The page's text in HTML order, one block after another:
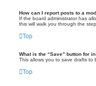
How can I report posts to a
If the board administrator has
this will walk you through the
Top
What is the “Save” button for
This allows you to save drafts to
Top